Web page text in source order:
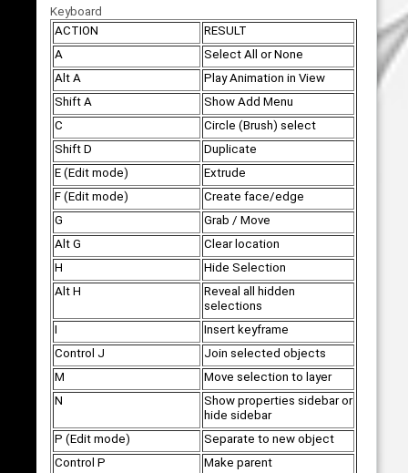
Keyboard
ACTION
RESULT
A
Select All or None
Alt A
Play Animation in View
Shift A
Show Add Menu
C
Circle (Brush) select
Shift D
Duplicate
E (Edit mode)
Extrude
F (Edit mode)
Create face/edge
G
Grab / Move
Alt G
Clear location
H
Hide Selection
Alt H
Reveal all hidden
selections
I
Insert keyframe
Control J
Join selected objects
M
Move selection to layer
N
Show properties sidebar or
hide sidebar
P (Edit mode)
Separate to new object
Control P
Make parent